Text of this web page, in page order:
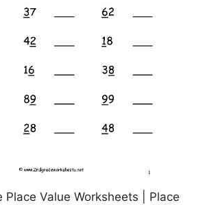
Place Value Worksheets | Place